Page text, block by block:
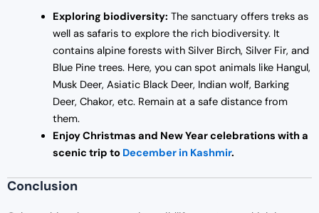
Exploring biodiversity: The sanctuary offers treks as
well as safaris to explore the rich biodiversity. It
contains alpine forests with Silver Birch, Silver Fir, and
Blue Pine trees. Here, you can spot animals like Hangul,
Musk Deer, Asiatic Black Deer, Indian wolf, Barking
Deer, Chakor, etc. Remain at a safe distance from
them.
Enjoy Christmas and New Year celebrations with a
scenic trip to December in Kashmir.
Conclusion